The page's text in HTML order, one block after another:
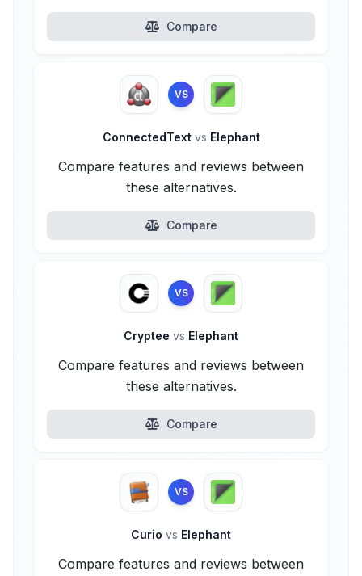
Compare
VS
ConnectedText vs Elephant
Compare features and reviews between
these alternatives.
Compare
VS
Cryptee vs Elephant
Compare features and reviews between
these alternatives.
Compare
VS
Curio vs Elephant
Compare features and reviews between